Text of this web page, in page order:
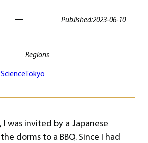
Published:2023-06-10
Regions
Tokyo
was invited by a Japanese
dorms to a BBQ. Since I had